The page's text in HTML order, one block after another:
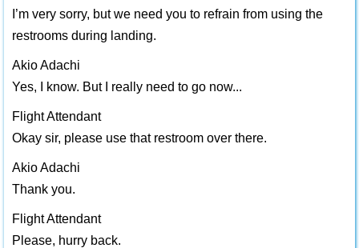
I’m very sorry, but we need you to refrain from using the
restrooms during landing.
Akio Adachi
Yes, I know. But I really need to go now...
Flight Attendant
Okay sir, please use that restroom over there.
Akio Adachi
Thank you.
Flight Attendant
Please, hurry back.